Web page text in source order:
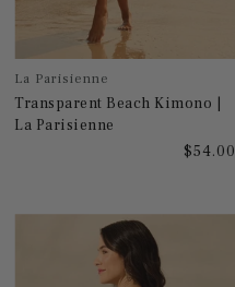
La Parisienne
Transparent Beach Kimono |
La Parisienne
$54.00